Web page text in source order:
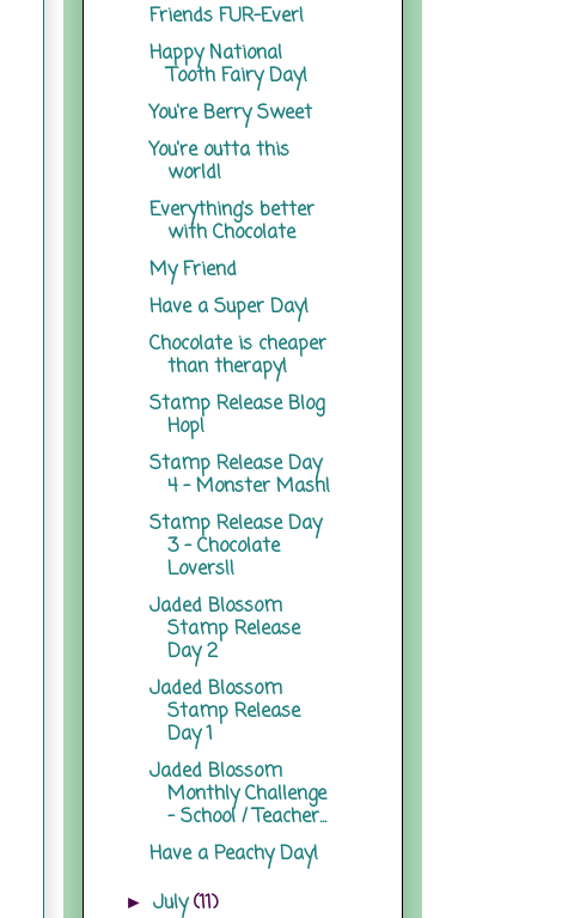
Friends FUR-Ever!
Happy National
Tooth Fairy Day!
You're Berry Sweet
You're outta this
world!
Everything's better
with Chocolate
My Friend
Have a Super Day!
Chocolate is cheaper
than therapy!
Stamp Release Blog
Hop!
Stamp Release Day
4 - Monster Mash!
Stamp Release Day
3 - Chocolate
Lovers!!
Jaded Blossom
Stamp Release
Day 2
Jaded Blossom
Stamp Release
Day 1
Jaded Blossom
Monthly Challenge
- School / Teacher...
Have a Peachy Day!
►July(11)